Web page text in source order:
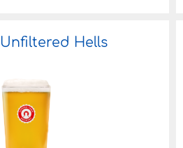
Unfiltered Hells